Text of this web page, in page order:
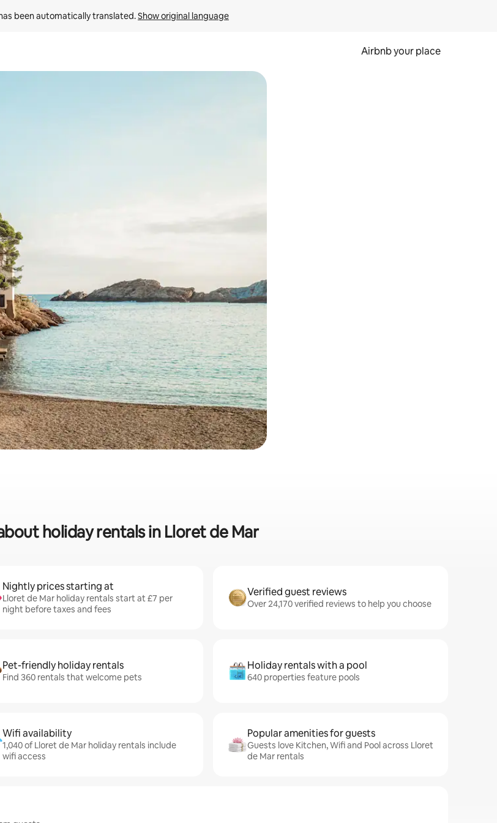
been automatically translated. Show original language
Airbnb your place
keys or explore by touch or swipe gestures.
holiday rentals in Lloret de Mar
Nightly prices starting at
Lloret de Mar holiday rentals start at £7 per
night before taxes and fees
Verified guest reviews
Over 24,170 verified reviews to help you choose
Pet-friendly holiday rentals
Find 360 rentals that welcome pets
Holiday rentals with a pool
640 properties feature pools
Wifi availability
1,040 of Lloret de Mar holiday rentals include
wifi access
Popular amenities for guests
Guests love Kitchen, Wifi and Pool across Lloret
de Mar rentals